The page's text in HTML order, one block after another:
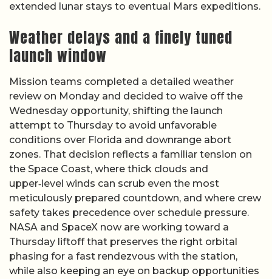
extended lunar stays to eventual Mars expeditions.
Weather delays and a finely tuned
launch window
Mission teams completed a detailed weather
review on Monday and decided to waive off the
Wednesday opportunity, shifting the launch
attempt to Thursday to avoid unfavorable
conditions over Florida and downrange abort
zones. That decision reflects a familiar tension on
the Space Coast, where thick clouds and
upper‑level winds can scrub even the most
meticulously prepared countdown, and where crew
safety takes precedence over schedule pressure.
NASA and SpaceX now are working toward a
Thursday liftoff that preserves the right orbital
phasing for a fast rendezvous with the station,
while also keeping an eye on backup opportunities